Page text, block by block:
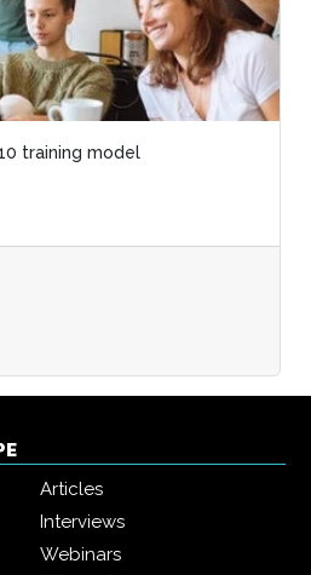
training model
Articles
Interviews
Webinars